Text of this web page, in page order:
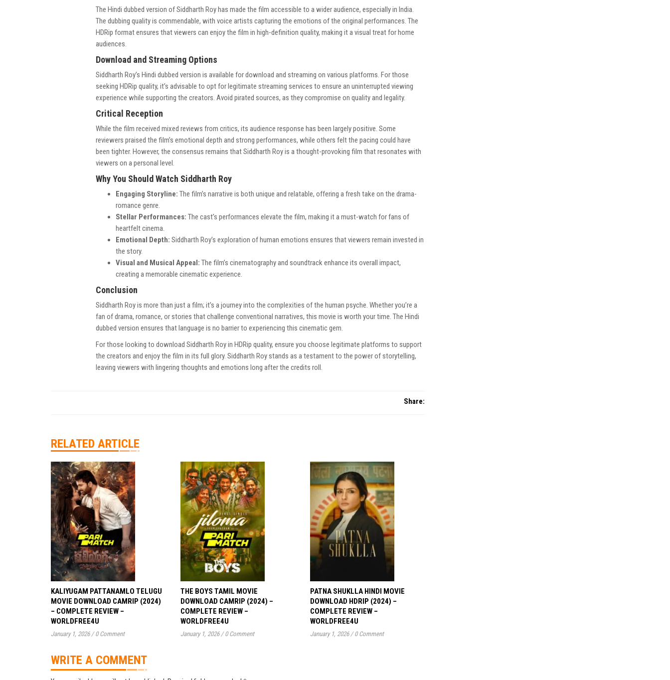
The Hindi dubbed version of Siddharth Roy has made the film accessible to a wider audience, especially in India.
The dubbing quality is commendable, with voice artists capturing the emotions of the original performances. The
HDRip format ensures that viewers can enjoy the film in high-definition quality, making it a visual treat for home
audiences.
Download and Streaming Options
Siddharth Roy’s Hindi dubbed version is available for download and streaming on various platforms. For those
seeking HDRip quality, it’s advisable to opt for legitimate streaming services to ensure an uninterrupted viewing
experience while supporting the creators. Avoid pirated sources, as they compromise on quality and legality.
Critical Reception
While the film received mixed reviews from critics, its audience response has been largely positive. Some
reviewers praised the film’s emotional depth and strong performances, while others felt the pacing could have
been tighter. However, the consensus remains that Siddharth Roy is a thought-provoking film that resonates with
viewers on a personal level.
Why You Should Watch Siddharth Roy
Engaging Storyline: The film’s narrative is both unique and relatable, offering a fresh take on the drama-
romance genre.
Stellar Performances: The cast’s performances elevate the film, making it a must-watch for fans of
heartfelt cinema.
Emotional Depth: Siddharth Roy’s exploration of human emotions ensures that viewers remain invested in
the story.
Visual and Musical Appeal: The film’s cinematography and soundtrack enhance its overall impact,
creating a memorable cinematic experience.
Conclusion
Siddharth Roy is more than just a film; it’s a journey into the complexities of the human psyche. Whether you’re a
fan of drama, romance, or stories that challenge conventional narratives, this movie is worth your time. The Hindi
dubbed version ensures that language is no barrier to experiencing this cinematic gem.
For those looking to download Siddharth Roy in HDRip quality, ensure you choose legitimate platforms to support
the creators and enjoy the film in its full glory. Siddharth Roy stands as a testament to the power of storytelling,
leaving viewers with lingering thoughts and emotions long after the credits roll.
Share:
RELATED ARTICLE
KALIYUGAM PATTANAMLO TELUGU
MOVIE DOWNLOAD CAMRIP (2024)
– COMPLETE REVIEW –
WORLDFREE4U
January 1, 2026 / 0 Comment
THE BOYS TAMIL MOVIE
DOWNLOAD CAMRIP (2024) –
COMPLETE REVIEW –
WORLDFREE4U
January 1, 2026 / 0 Comment
PATNA SHUKLLA HINDI MOVIE
DOWNLOAD HDRIP (2024) –
COMPLETE REVIEW –
WORLDFREE4U
January 1, 2026 / 0 Comment
WRITE A COMMENT